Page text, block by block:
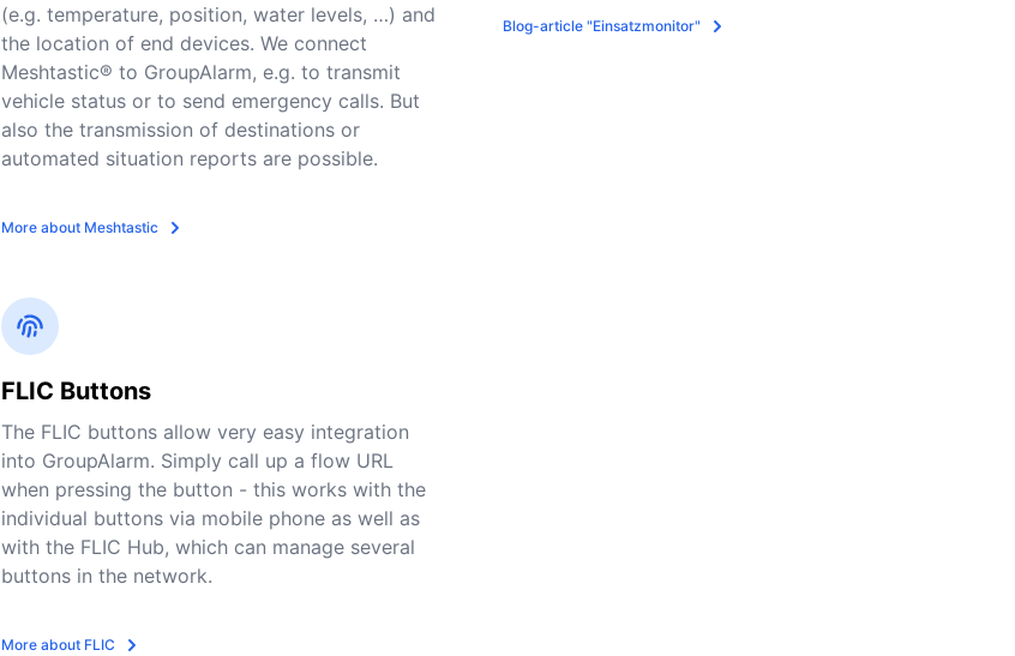
(e.g. temperature, position, water levels, …) and
the location of end devices. We connect
Meshtastic® to GroupAlarm, e.g. to transmit
vehicle status or to send emergency calls. But
also the transmission of destinations or
automated situation reports are possible.
More about Meshtastic
Blog-article "Einsatzmonitor"
FLIC Buttons
The FLIC buttons allow very easy integration
into GroupAlarm. Simply call up a flow URL
when pressing the button - this works with the
individual buttons via mobile phone as well as
with the FLIC Hub, which can manage several
buttons in the network.
More about FLIC